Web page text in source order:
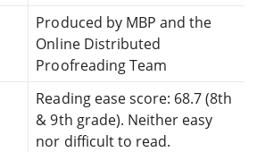
Produced by MBP and the
Online Distributed
Proofreading Team
Reading ease score: 68.7 (8th
& 9th grade). Neither easy
nor difficult to read.